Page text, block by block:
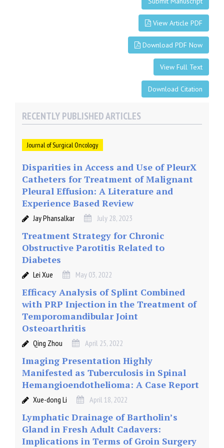
View Article PDF
Download PDF Now
View Full Text
Download Citation
RECENTLY PUBLISHED ARTICLES
Journal of Surgical Oncology
Disparities in Access and Use of PleurX
Catheters for Treatment of Malignant
Pleural Effusion: A Literature and
Experience Based Review
Jay Phansalkar July 28, 2023
Treatment Strategy for Chronic
Obstructive Parotitis Related to
Diabetes
Lei Xue May 03, 2022
Efficacy Analysis of Splint Combined
with PRP Injection in the Treatment of
Temporomandibular Joint
Osteoarthritis
Qing Zhou April 25, 2022
Imaging Presentation Highly
Manifested as Tuberculosis in Spinal
Hemangioendothelioma: A Case Report
Xue-dong Li April 18, 2022
Lymphatic Drainage of Bartholin’s
Gland in Fresh Adult Cadavers:
Implications in Terms of Groin Surgery